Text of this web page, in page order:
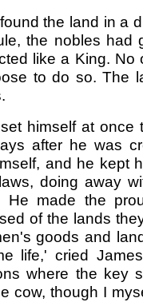
the land in a
the nobles had
like a King. No
to do so. The
himself at once
after he was
and he kept
doing away
He made the
of the lands
goods and
life,' cried
where the key
cow, though I